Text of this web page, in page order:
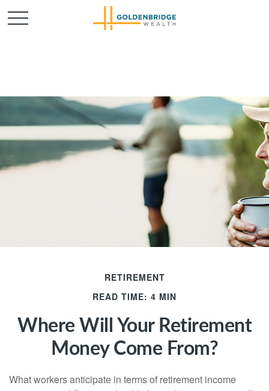
RETIREMENT
READ TIME: 4 MIN
Where Will Your Retirement
Money Come From?
What workers anticipate in terms of retirement income